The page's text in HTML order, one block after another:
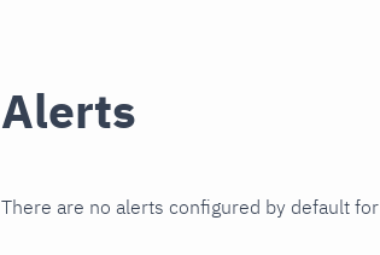
Alerts
There are no alerts configured by default